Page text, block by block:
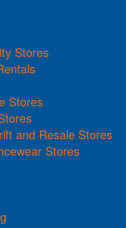
Stores
Stores
and Resale Stores
Stores